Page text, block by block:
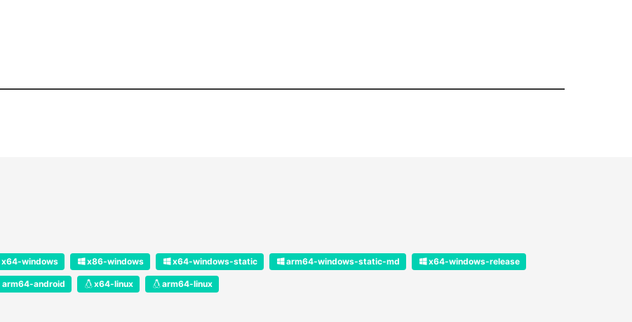
x64-windows x86-windows x64-windows-static arm64-windows-static-md x64-windows-release
arm64-android x64-linux arm64-linux